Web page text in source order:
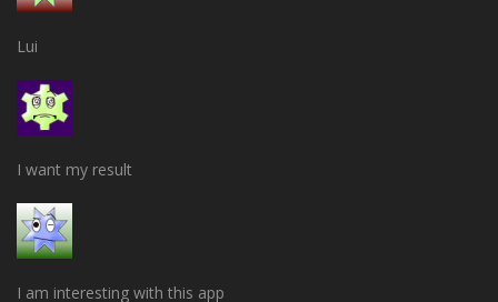
Lui
I want my result
I am interesting with this app